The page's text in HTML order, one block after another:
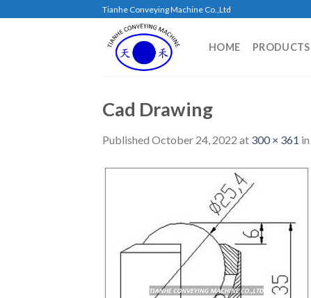
Tianhe Conveying Machine Co.,Ltd
HOME PRODUCTS
Cad Drawing
Published October 24, 2022 at 300 × 361 in